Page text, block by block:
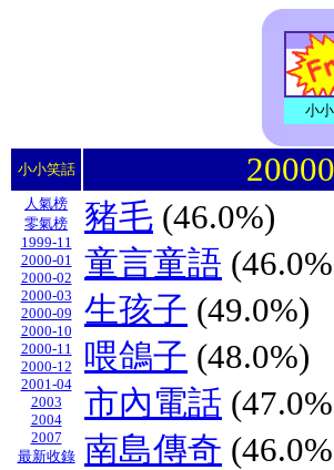
小
小小笑話
人氣榜
零氣榜
1999-11
2000-01
2000-02
2000-03
2000-09
2000-10
2000-11
2000-12
2001-04
2003
2004
2007
最新收錄
豬毛 (46.0%)
童言童語
生孩子 (49.0%)
喂鴿子 (48.0%)
市內電話
南島傳奇